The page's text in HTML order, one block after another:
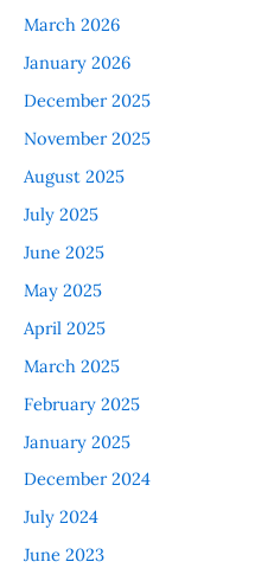
March 2026
January 2026
December 2025
November 2025
August 2025
July 2025
June 2025
May 2025
April 2025
March 2025
February 2025
January 2025
December 2024
July 2024
June 2023